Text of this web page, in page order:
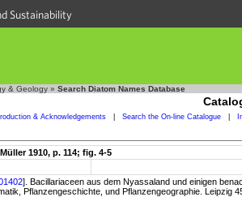
Sustainability
& Geology » Search Diatom Names Database
& Acknowledgements Search the On-line Catalogue
1910, p. 114; fig. 4-5
]. Bacillariaceen aus dem Nyassaland und einigen
Pflanzengeschichte, und Pflanzengeographie. Leipzig